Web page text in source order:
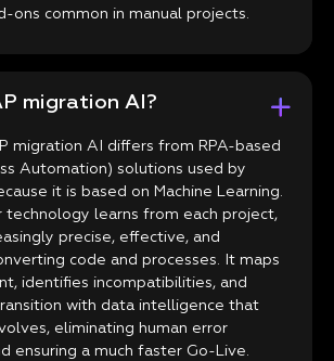
ons common in manual projects.
migration AI?
migration AI differs from RPA-based
Automation) solutions used by
it is based on Machine Learning.
technology learns from each project,
precise, effective, and
code and processes. It maps
identifies incompatibilities, and
with data intelligence that
eliminating human error
ensuring a much faster Go-Live.